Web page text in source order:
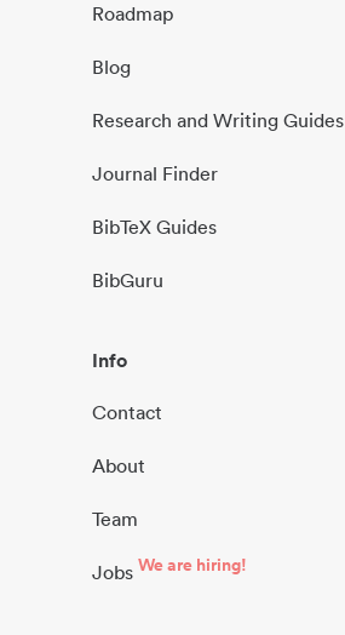
Roadmap
Blog
Research and Writing Guides
Journal Finder
BibTeX Guides
BibGuru
Info
Contact
About
Team
Jobs We are hiring!